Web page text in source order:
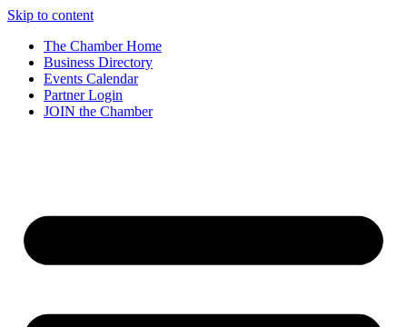
Skip to content
The Chamber Home
Business Directory
Events Calendar
Partner Login
JOIN the Chamber